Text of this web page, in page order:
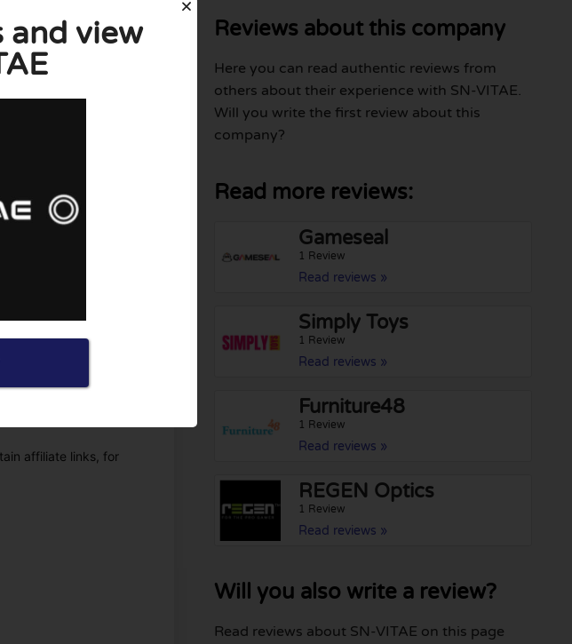
with this
affiliate links, for
Reviews about this company
Here you can read authentic reviews from
others about their experience with SN-VITAE.
Will you write the first review about this
company?
Read more reviews:
Gameseal
1 Review
Read reviews »
Simply Toys
1 Review
Read reviews »
Furniture48
1 Review
Read reviews »
REGEN Optics
1 Review
Read reviews »
Will you also write a review?
Read reviews about SN-VITAE on this page
and view